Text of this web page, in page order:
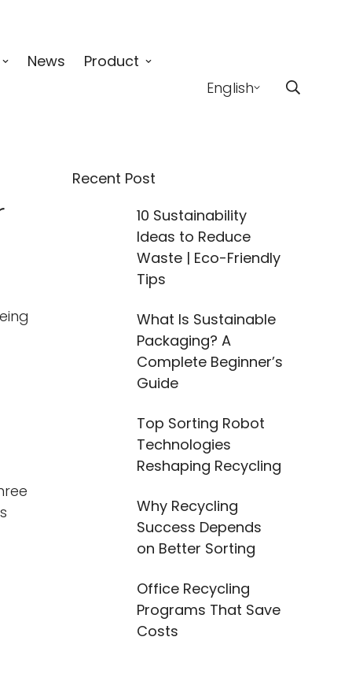
News Product
English
Recent Post
10 Sustainability
Ideas to Reduce
Waste | Eco-Friendly
Tips
What Is Sustainable
Packaging? A
Complete Beginner’s
Guide
Top Sorting Robot
Technologies
Reshaping Recycling
Why Recycling
Success Depends
on Better Sorting
Office Recycling
Programs That Save
Costs